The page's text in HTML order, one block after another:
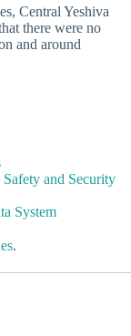
Central Yeshiva
there were no
and around
and Security
System
.